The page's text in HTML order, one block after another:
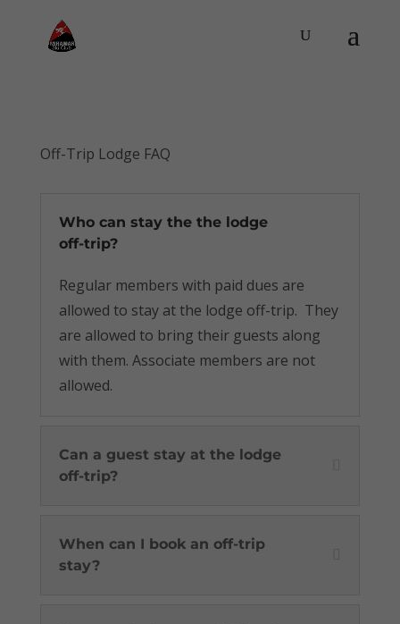
Off-Trip Lodge FAQ
Who can stay the the lodge
off-trip?
Regular members with paid dues are
allowed to stay at the lodge off-trip. They
are allowed to bring their guests along
with them. Associate members are not
allowed.
Can a guest stay at the lodge
off-trip?
When can I book an off-trip
stay?